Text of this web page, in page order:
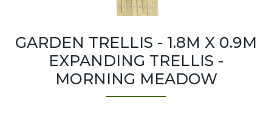
GARDEN TRELLIS - 1.8M X 0.9M
EXPANDING TRELLIS -
MORNING MEADOW